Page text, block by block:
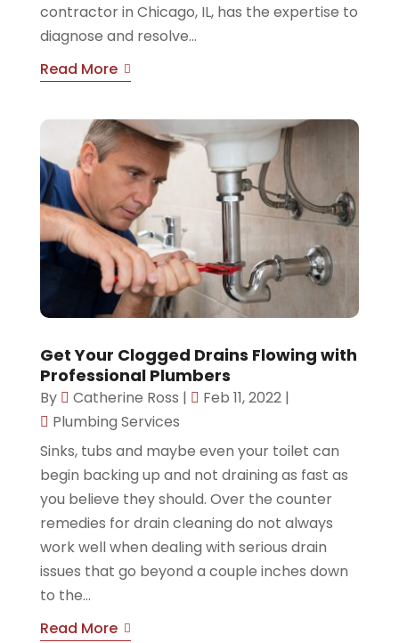
contractor in Chicago, IL, has the expertise to
diagnose and resolve...
Read More
Get Your Clogged Drains Flowing with
Professional Plumbers
By Catherine Ross | Feb 11, 2022|
Plumbing Services
Sinks, tubs and maybe even your toilet can
begin backing up and not draining as fast as
you believe they should. Over the counter
remedies for drain cleaning do not always
work well when dealing with serious drain
issues that go beyond a couple inches down
to the...
Read More